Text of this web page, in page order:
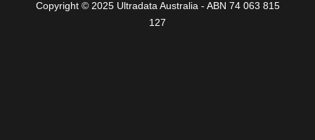
Copyright © 2025 Ultradata Australia - ABN 74 063 815
127